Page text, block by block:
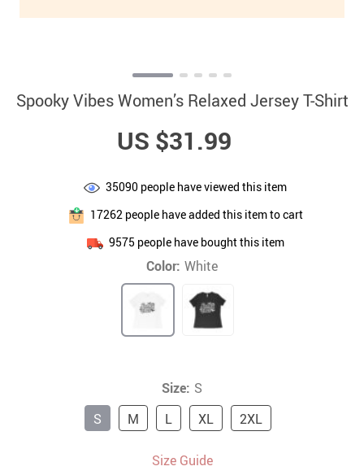
Spooky Vibes Women’s Relaxed Jersey T-Shirt
US $31.99
35090 people have viewed this item
17262 people have added this item to cart
9575 people have bought this item
Color: White
Size: S
S
M L XL 2XL
Size Guide